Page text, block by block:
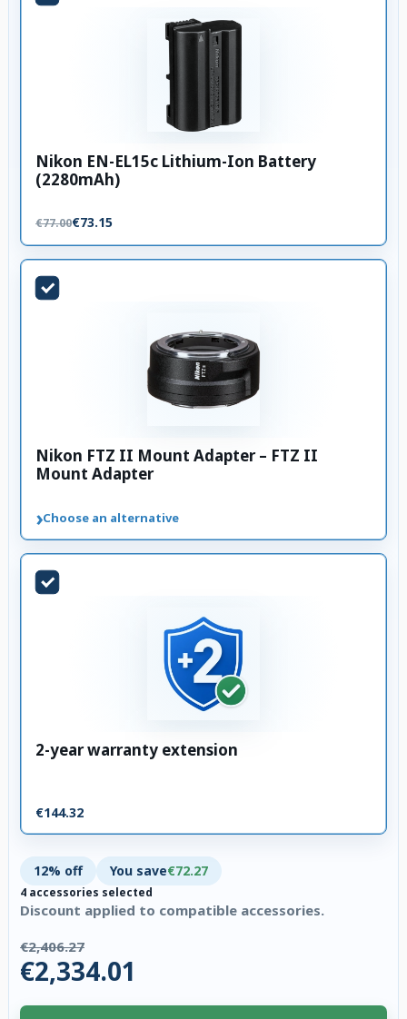
Nikon EN-EL15c Lithium-Ion Battery
(2280mAh)
€77.00€73.15
Nikon FTZ II Mount Adapter – FTZ II
Mount Adapter
›Choose an alternative
2-year warranty extension
€144.32
12% off You save€72.27
4 accessories selected
Discount applied to compatible accessories.
€2,406.27
€2,334.01